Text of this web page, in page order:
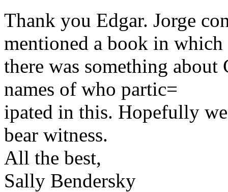
Thank you Edgar. Jorge
mentioned a book in which
there was something about
names of who partic=
ipated in this. Hopefully
bear witness.
All the best,
Sally Bendersky